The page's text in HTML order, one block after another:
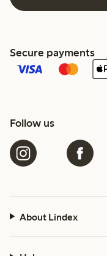
Secure payments
Follow us
About Lindex